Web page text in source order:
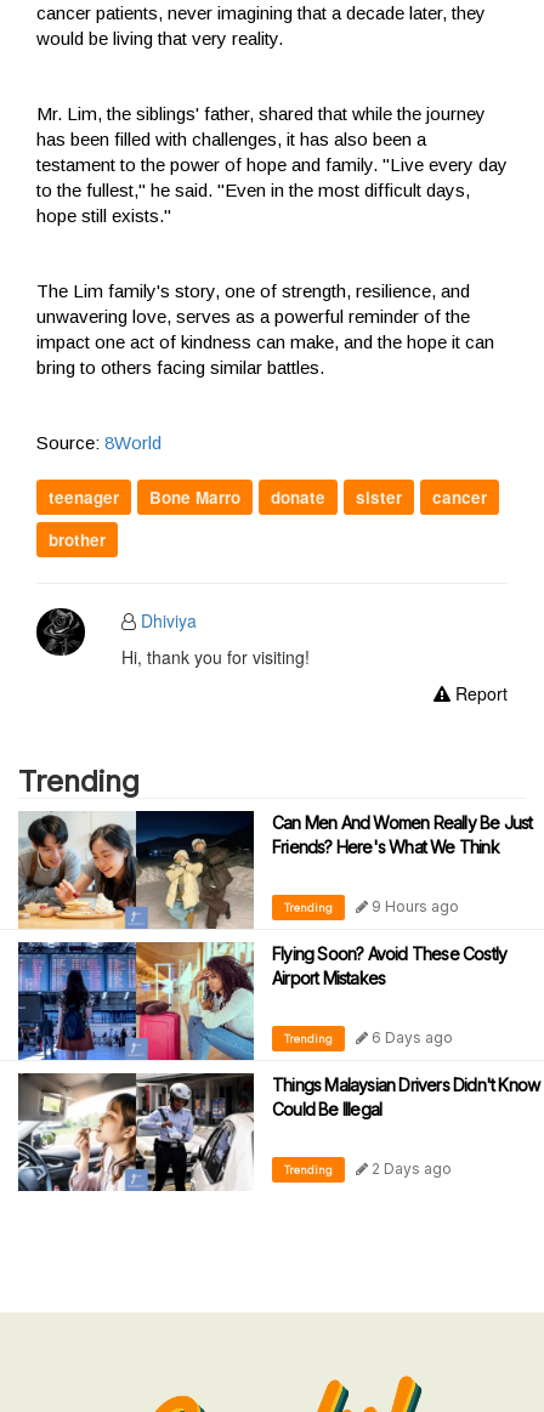
cancer patients, never imagining that a decade later, they
would be living that very reality.
Mr. Lim, the siblings' father, shared that while the journey
has been filled with challenges, it has also been a
testament to the power of hope and family. "Live every day
to the fullest," he said. "Even in the most difficult days,
hope still exists."
The Lim family's story, one of strength, resilience, and
unwavering love, serves as a powerful reminder of the
impact one act of kindness can make, and the hope it can
bring to others facing similar battles.
Source: 8World
teenager Bone Marro donate sister
cancer
brother
Dhiviya
Hi, thank you for visiting!
Report
Trending
Can Men And Women Really Be Just
Friends? Here's What We Think
Trending 9 Hours ago
Flying Soon? Avoid These Costly
Airport Mistakes
Trending 6 Days ago
Things Malaysian Drivers Didn't Know
Could Be Illegal
Trending 2 Days ago